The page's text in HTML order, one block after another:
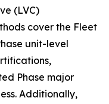
(LVC)
cover the Fleet
unit-level
Phase major
Additionally,